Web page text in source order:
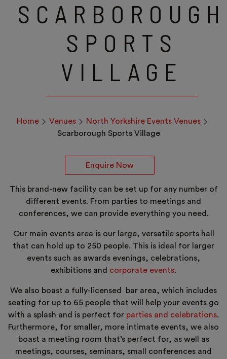
SCARBOROUGH
SPORTS
VILLAGE
Home Venues
North Yorkshire Events Venues
Scarborough Sports Village
Enquire Now
This brand-new facility can be set up for any number of
different events. From parties to meetings and
conferences, we can provide everything you need.
Our main events area is our large, versatile sports hall
that can hold up to 250 people. This is ideal for larger
events such as awards evenings, celebrations,
exhibitions and corporate events.
We also boast a fully-licensed bar area, which includes
seating for up to 65 people that will help your events go
with a splash and is perfect for parties and celebrations.
Furthermore, for smaller, more intimate events, we also
boast a meeting room that’s perfect for, as well as
meetings, courses, seminars, small conferences and